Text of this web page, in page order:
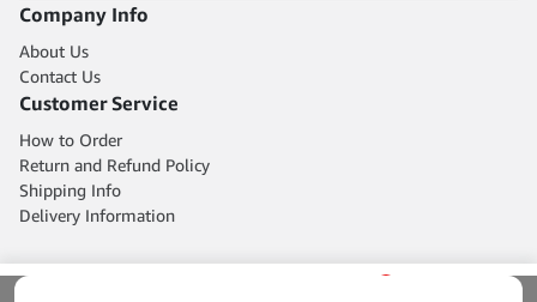
Company Info
About Us
Contact Us
Customer Service
How to Order
Return and Refund Policy
Shipping Info
Delivery Information